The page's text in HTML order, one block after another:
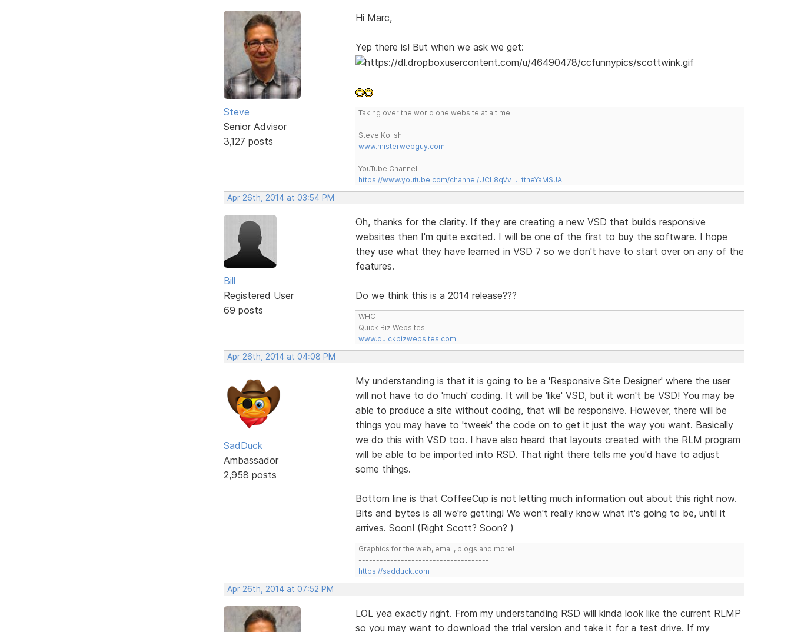
Steve
Senior Advisor
3,127 posts
Hi Marc,
Yep there is! But when we ask we get:
Taking over the world one website at a time!
Steve Kolish
www.misterwebguy.com
YouTube Channel:
https://www.youtube.com/channel/UCL8qVv … ttneYaMSJA
Apr 26th, 2014 at 03:54 PM
Bill
Registered User
69 posts
Oh, thanks for the clarity. If they are creating a new VSD that builds responsive
websites then I'm quite excited. I will be one of the first to buy the software. I hope
they use what they have learned in VSD 7 so we don't have to start over on any of the
features.
Do we think this is a 2014 release???
WHC
Quick Biz Websites
www.quickbizwebsites.com
Apr 26th, 2014 at 04:08 PM
SadDuck
Ambassador
2,958 posts
My understanding is that it is going to be a 'Responsive Site Designer' where the user
will not have to do 'much' coding. It will be 'like' VSD, but it won't be VSD! You may be
able to produce a site without coding, that will be responsive. However, there will be
things you may have to 'tweek' the code on to get it just the way you want. Basically
we do this with VSD too. I have also heard that layouts created with the RLM program
will be able to be imported into RSD. That right there tells me you'd have to adjust
some things.
Bottom line is that CoffeeCup is not letting much information out about this right now.
Bits and bytes is all we're getting! We won't really know what it's going to be, until it
arrives. Soon! (Right Scott? Soon? )
Graphics for the web, email, blogs and more!
-------------------------------------
https://sadduck.com
Apr 26th, 2014 at 07:52 PM
LOL yea exactly right. From my understanding RSD will kinda look like the current RLMP
so you may want to download the trial version and take it for a test drive. If my